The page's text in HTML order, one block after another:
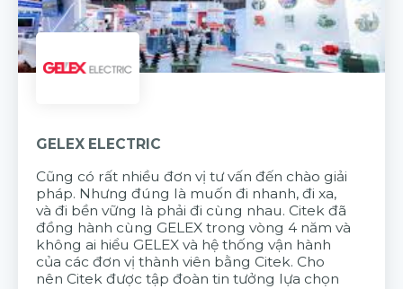
GELEX ELECTRIC
Cũng có rất nhiều đơn vị tư vấn đến chào giải
pháp. Nhưng đúng là muốn đi nhanh, đi xa,
và đi bền vững là phải đi cùng nhau. Citek đã
đồng hành cùng GELEX trong vòng 4 năm và
không ai hiểu GELEX và hệ thống vận hành
của các đơn vị thành viên bằng Citek. Cho
nên Citek được tập đoàn tin tưởng lựa chọn